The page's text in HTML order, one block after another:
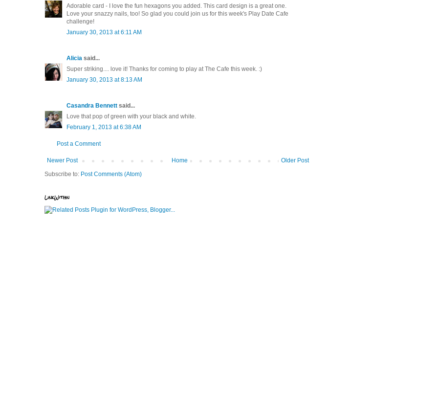
Adorable card - I love the fun hexagons you added. This card design is a great one.
Love your snazzy nails, too! So glad you could join us for this week's Play Date Cafe
challenge!
January 30, 2013 at 6:11 AM
Alicia said...
Super striking.... love it! Thanks for coming to play at The Cafe this week. :)
January 30, 2013 at 8:13 AM
Casandra Bennett said...
Love that pop of green with your black and white.
February 1, 2013 at 6:38 AM
Post a Comment
Newer Post Older Post
Home
Subscribe to: Post Comments (Atom)
LinkWithin